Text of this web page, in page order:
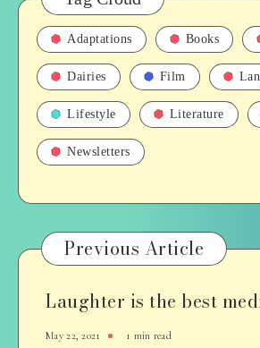
Adaptations Books
Dairies Film
Lifestyle Literature
Newsletters
Previous Article
Laughter is the best
May 22, 2021 1 min read